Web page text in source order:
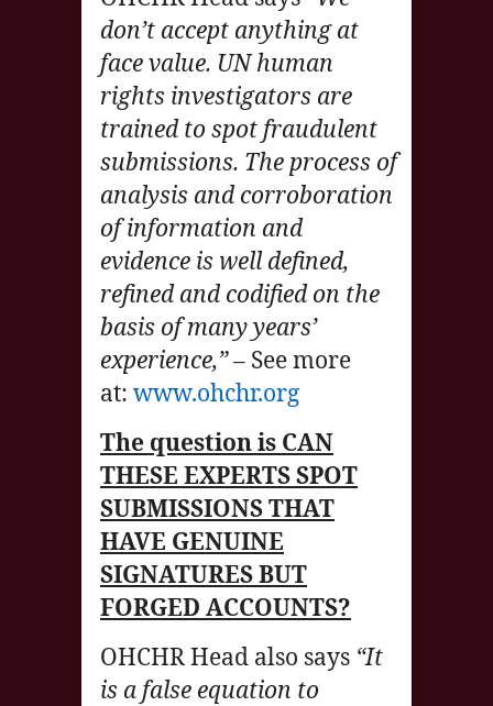
don’t accept anything at
face value. UN human
rights investigators are
trained to spot fraudulent
submissions. The process of
analysis and corroboration
of information and
evidence is well defined,
refined and codified on the
basis of many years’
experience,”– See more
at: www.ohchr.org
The question is CAN
THESE EXPERTS SPOT
SUBMISSIONS THAT
HAVE GENUINE
SIGNATURES BUT
FORGED ACCOUNTS?
OHCHR Head also says “It
is a false equation to